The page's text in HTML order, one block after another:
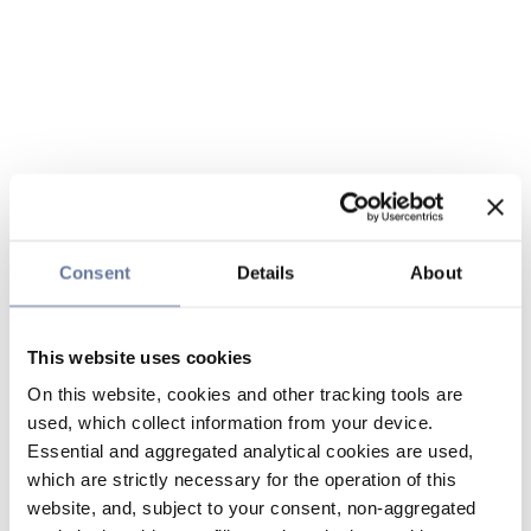
Consent Details About
This website uses cookies
On this website, cookies and other tracking tools are
used, which collect information from your device.
Essential and aggregated analytical cookies are used,
which are strictly necessary for the operation of this
website, and, subject to your consent, non-aggregated